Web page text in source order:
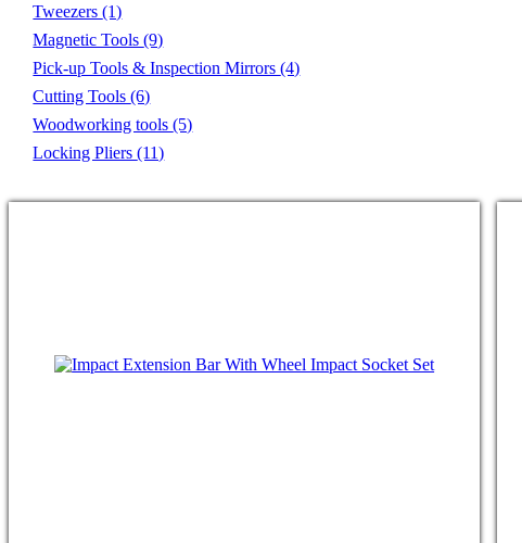
Tweezers(1)
Magnetic Tools(9)
Pick-up Tools & Inspection Mirrors(4)
Cutting Tools(6)
Woodworking tools(5)
Locking Pliers(11)